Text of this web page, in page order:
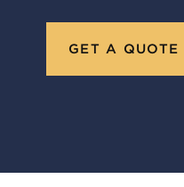
GET A QUOTE